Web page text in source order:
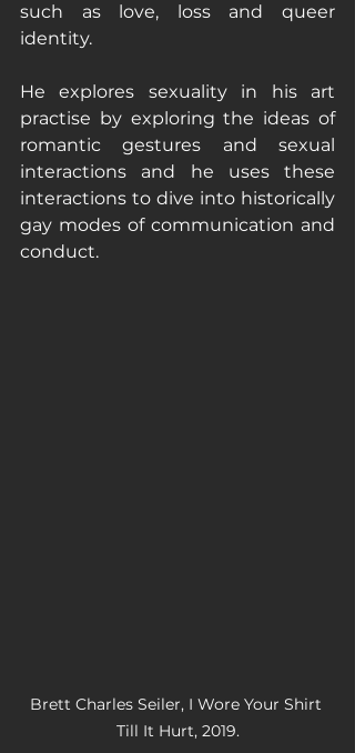
such as love, loss and queer
identity.
He explores sexuality in his art
practise by exploring the ideas of
romantic gestures and sexual
interactions and he uses these
interactions to dive into historically
gay modes of communication and
conduct.
Brett Charles Seiler, I Wore Your Shirt
Till It Hurt, 2019.